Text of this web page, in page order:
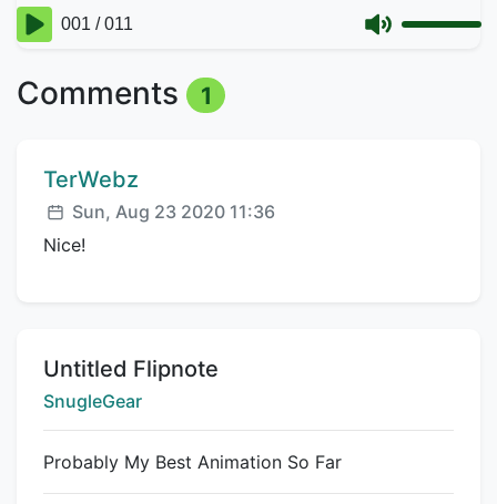
Comments 1
Comment author:
TerWebz
Posted:
Sun, Aug 23 2020 11:36
Nice!
Title:
Untitled Flipnote
Creator:
SnugleGear
Probably My Best Animation So Far